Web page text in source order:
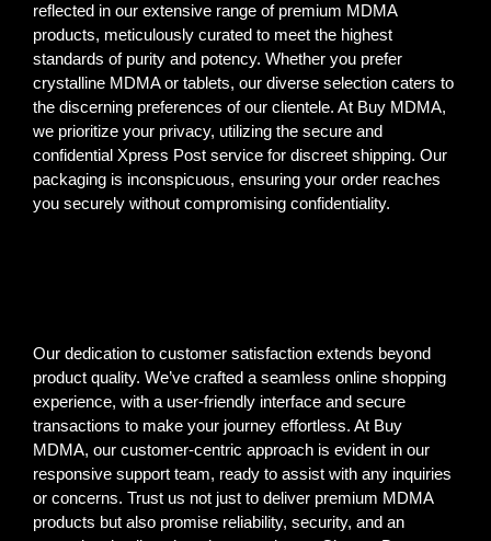
reflected in our extensive range of premium MDMA
products, meticulously curated to meet the highest
standards of purity and potency. Whether you prefer
crystalline MDMA or tablets, our diverse selection caters to
the discerning preferences of our clientele. At Buy MDMA,
we prioritize your privacy, utilizing the secure and
confidential Xpress Post service for discreet shipping. Our
packaging is inconspicuous, ensuring your order reaches
you securely without compromising confidentiality.
Our dedication to customer satisfaction extends beyond
product quality. We’ve crafted a seamless online shopping
experience, with a user-friendly interface and secure
transactions to make your journey effortless. At Buy
MDMA, our customer-centric approach is evident in our
responsive support team, ready to assist with any inquiries
or concerns. Trust us not just to deliver premium MDMA
products but also promise reliability, security, and an